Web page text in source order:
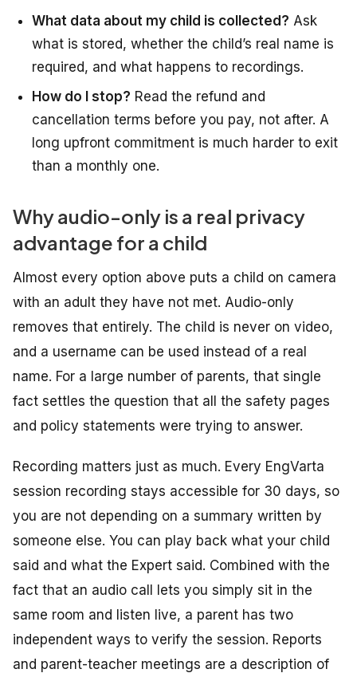
What data about my child is collected? Ask
what is stored, whether the child’s real name is
required, and what happens to recordings.
How do I stop? Read the refund and
cancellation terms before you pay, not after. A
long upfront commitment is much harder to exit
than a monthly one.
Why audio-only is a real privacy
advantage for a child
Almost every option above puts a child on camera
with an adult they have not met. Audio-only
removes that entirely. The child is never on video,
and a username can be used instead of a real
name. For a large number of parents, that single
fact settles the question that all the safety pages
and policy statements were trying to answer.
Recording matters just as much. Every EngVarta
session recording stays accessible for 30 days, so
you are not depending on a summary written by
someone else. You can play back what your child
said and what the Expert said. Combined with the
fact that an audio call lets you simply sit in the
same room and listen live, a parent has two
independent ways to verify the session. Reports
and parent-teacher meetings are a description of